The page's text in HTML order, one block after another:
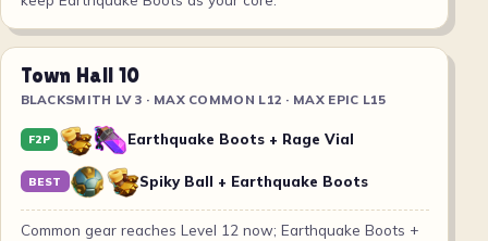
Town Hall 10
BLACKSMITH LV 3 · MAX COMMON L12 · MAX EPIC L15
F2P Earthquake Boots + Rage Vial
BEST Spiky Ball + Earthquake Boots
Common gear reaches Level 12 now; Earthquake Boots +